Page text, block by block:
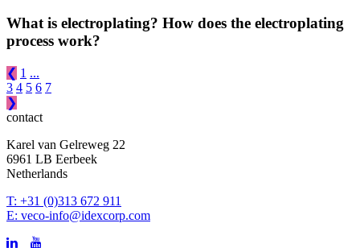
What is electroplating? How does the electroplating
process work?
❮ 1 ...
3 4 5 6 7
❯
contact
Karel van Gelreweg 22
6961 LB Eerbeek
Netherlands
T: +31 (0)313 672 911
E: veco-info@idexcorp.com